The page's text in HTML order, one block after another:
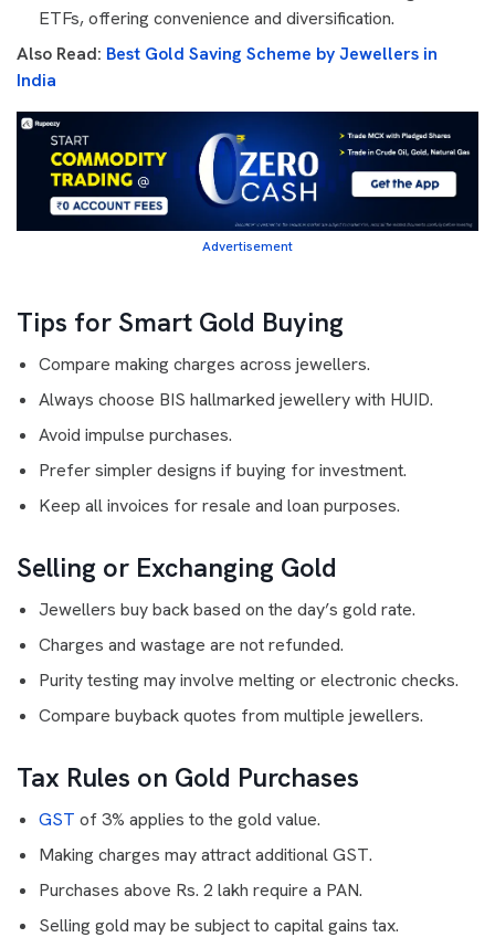
ETFs, offering convenience and diversification.
Also Read: Best Gold Saving Scheme by Jewellers in
India
Advertisement
Tips for Smart Gold Buying
Compare making charges across jewellers.
Always choose BIS hallmarked jewellery with HUID.
Avoid impulse purchases.
Prefer simpler designs if buying for investment.
Keep all invoices for resale and loan purposes.
Selling or Exchanging Gold
Jewellers buy back based on the day’s gold rate.
Charges and wastage are not refunded.
Purity testing may involve melting or electronic checks.
Compare buyback quotes from multiple jewellers.
Tax Rules on Gold Purchases
GST of 3% applies to the gold value.
Making charges may attract additional GST.
Purchases above Rs. 2 lakh require a PAN.
Selling gold may be subject to capital gains tax.